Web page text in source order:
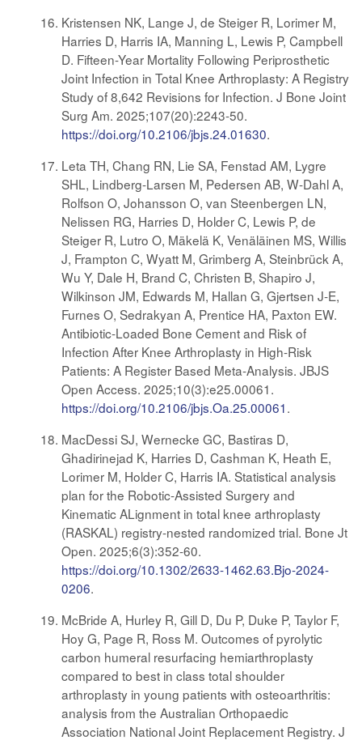
Kristensen NK, Lange J, de Steiger R, Lorimer M,
Harries D, Harris IA, Manning L, Lewis P, Campbell
D. Fifteen-Year Mortality Following Periprosthetic
Joint Infection in Total Knee Arthroplasty: A Registry
Study of 8,642 Revisions for Infection. J Bone Joint
Surg Am. 2025;107(20):2243-50.
https://doi.org/10.2106/jbjs.24.01630.
Leta TH, Chang RN, Lie SA, Fenstad AM, Lygre
SHL, Lindberg-Larsen M, Pedersen AB, W-Dahl A,
Rolfson O, Johansson O, van Steenbergen LN,
Nelissen RG, Harries D, Holder C, Lewis P, de
Steiger R, Lutro O, Mäkelä K, Venäläinen MS, Willis
J, Frampton C, Wyatt M, Grimberg A, Steinbrück A,
Wu Y, Dale H, Brand C, Christen B, Shapiro J,
Wilkinson JM, Edwards M, Hallan G, Gjertsen J-E,
Furnes O, Sedrakyan A, Prentice HA, Paxton EW.
Antibiotic-Loaded Bone Cement and Risk of
Infection After Knee Arthroplasty in High-Risk
Patients: A Register Based Meta-Analysis. JBJS
Open Access. 2025;10(3):e25.00061.
https://doi.org/10.2106/jbjs.Oa.25.00061.
MacDessi SJ, Wernecke GC, Bastiras D,
Ghadirinejad K, Harries D, Cashman K, Heath E,
Lorimer M, Holder C, Harris IA. Statistical analysis
plan for the Robotic-Assisted Surgery and
Kinematic ALignment in total knee arthroplasty
(RASKAL) registry-nested randomized trial. Bone Jt
Open. 2025;6(3):352-60.
https://doi.org/10.1302/2633-1462.63.Bjo-2024-
0206.
McBride A, Hurley R, Gill D, Du P, Duke P, Taylor F,
Hoy G, Page R, Ross M. Outcomes of pyrolytic
carbon humeral resurfacing hemiarthroplasty
compared to best in class total shoulder
arthroplasty in young patients with osteoarthritis:
analysis from the Australian Orthopaedic
Association National Joint Replacement Registry. J